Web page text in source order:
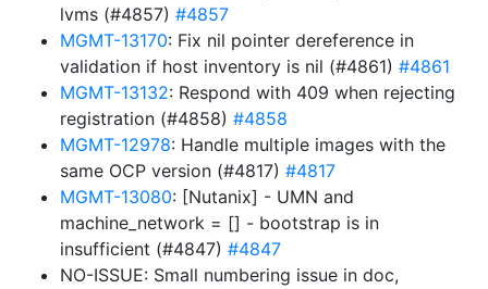
lvms (#4857) #4857
MGMT-13170: Fix nil pointer dereference in
validation if host inventory is nil (#4861) #4861
MGMT-13132: Respond with 409 when rejecting
registration (#4858) #4858
MGMT-12978: Handle multiple images with the
same OCP version (#4817) #4817
MGMT-13080: [Nutanix] - UMN and
machine_network = [] - bootstrap is in
insufficient (#4847) #4847
NO-ISSUE: Small numbering issue in doc,